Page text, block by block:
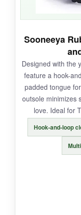
NOT SO
The price is
sizing can
consider a
BOTTOM
For serious
that’s
Sooneeya
Designed with the
feature a hook-
padded tongue
outsole minimizes
love. Ideal for
Hook-and-loop